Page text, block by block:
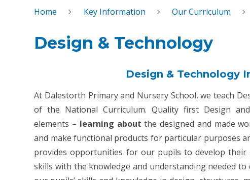
Home Key Information Our Curriculum
Design & Technology
Design & Technology
At Dalestorth Primary and Nursery School, we teach
of the National Curriculum. Quality first Design
elements – learning about the designed and made
and make functional products for particular purposes
provides opportunities for our pupils to develop
skills with the knowledge and understanding needed